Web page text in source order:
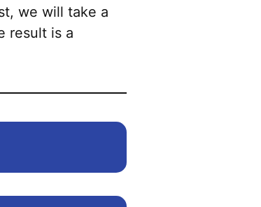
we will take a
result is a